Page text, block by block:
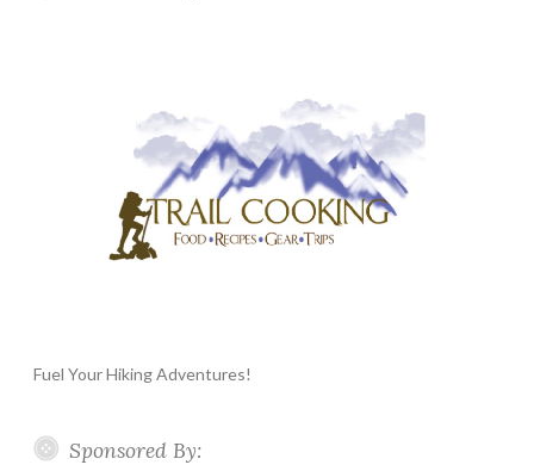
Fuel Your Hiking Adventures!
Sponsored By: